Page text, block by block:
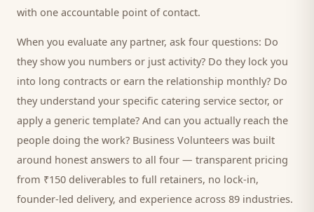
with one accountable point of contact.
When you evaluate any partner, ask four questions: Do
they show you numbers or just activity? Do they lock you
into long contracts or earn the relationship monthly? Do
they understand your specific catering service sector, or
apply a generic template? And can you actually reach the
people doing the work? Business Volunteers was built
around honest answers to all four — transparent pricing
from ₹150 deliverables to full retainers, no lock-in,
founder-led delivery, and experience across 89 industries.